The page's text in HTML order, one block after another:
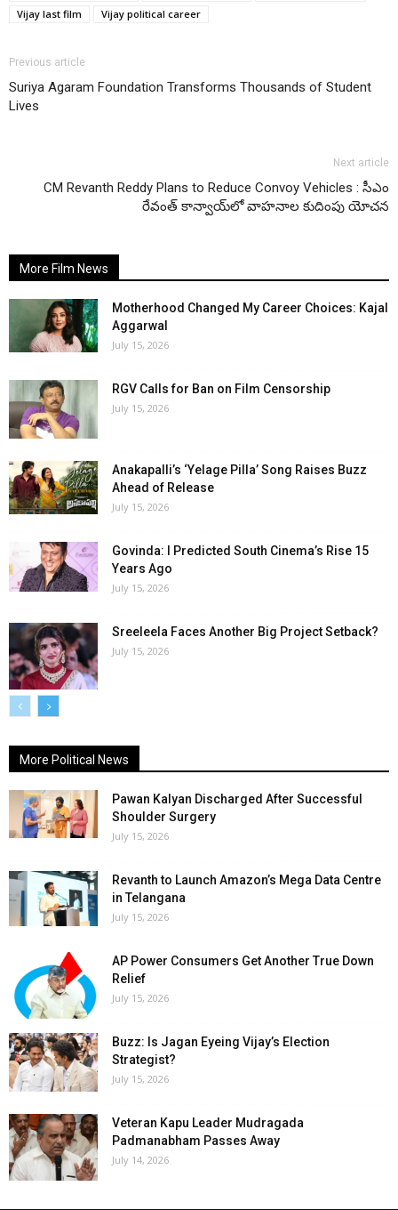
Vijay last film
Vijay political career
Previous article
Suriya Agaram Foundation Transforms Thousands of Student
Lives
Next article
CM Revanth Reddy Plans to Reduce Convoy Vehicles : సీఎం
రేవంత్ కాన్వాయ్‌లో వాహనాల కుదింపు యోచన
More Film News
Motherhood Changed My Career Choices: Kajal
Aggarwal
July 15, 2026
RGV Calls for Ban on Film Censorship
July 15, 2026
Anakapalli’s ‘Yelage Pilla’ Song Raises Buzz
Ahead of Release
July 15, 2026
Govinda: I Predicted South Cinema’s Rise 15
Years Ago
July 15, 2026
Sreeleela Faces Another Big Project Setback?
July 15, 2026
More Political News
Pawan Kalyan Discharged After Successful
Shoulder Surgery
July 15, 2026
Revanth to Launch Amazon’s Mega Data Centre
in Telangana
July 15, 2026
AP Power Consumers Get Another True Down
Relief
July 15, 2026
Buzz: Is Jagan Eyeing Vijay’s Election
Strategist?
July 15, 2026
Veteran Kapu Leader Mudragada
Padmanabham Passes Away
July 14, 2026